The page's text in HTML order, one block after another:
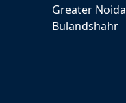
Greater Noida
Bulandshahr